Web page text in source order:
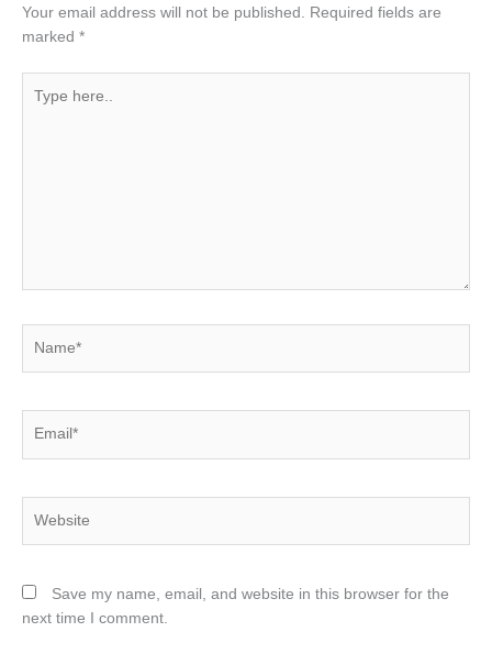
Your email address will not be published. Required fields are
marked *
here..
Save my name, email, and website in this browser for the
next time I comment.